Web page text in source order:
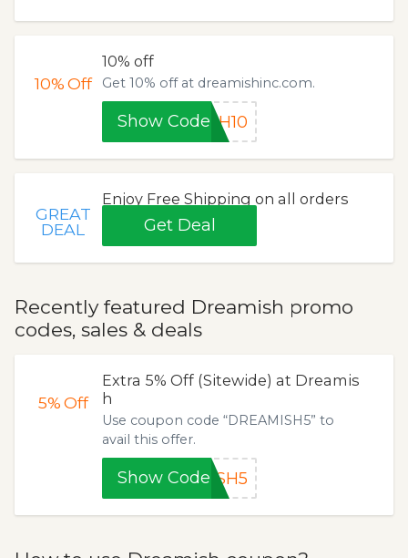
10%Off
10% off
Get 10% off at dreamishinc.com.
Show CodeSH10
GREAT
DEAL
Enjoy Free Shipping on all orders
Get Deal
Recently featured Dreamish promo
codes, sales & deals
5%Off
Extra 5% Off (Sitewide) at Dreamis
h
Use coupon code “DREAMISH5” to
avail this offer.
Show Code ISH5